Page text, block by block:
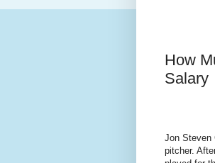
How
Salary
Jon Steven
pitcher.